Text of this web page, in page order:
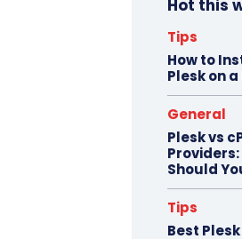
Hot this
Tips
How to
Plesk on
General
Plesk vs
Should
Tips
Best